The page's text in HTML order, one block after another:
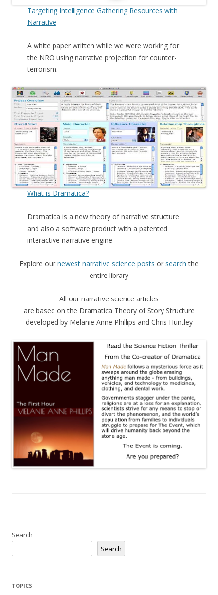
Targeting Intelligence Gathering Resources with
Narrative
A white paper written while we were working for
the NRO using narrative projection for counter-
terrorism.
What is Dramatica?
Dramatica is a new theory of narrative structure
and also a software product with a patented
interactive narrative engine
Explore our newest narrative science posts or search the
entire library
All our narrative science articles
are based on the Dramatica Theory of Story Structure
developed by Melanie Anne Phillips and Chris Huntley
Search
Search
TOPICS